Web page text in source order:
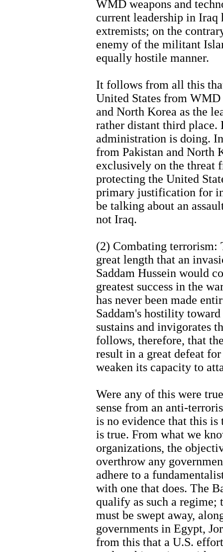
WMD weapons and
current leadership in Iraq
extremists; on the
enemy of the militant
equally hostile manner.
It follows from all this
United States from
and North Korea as the
rather distant third place.
administration is doing.
from Pakistan and North
exclusively on the threat
protecting the United
primary justification for
be talking about an
not Iraq.
(2) Combating terrorism:
great length that an
Saddam Hussein would
greatest success in the
has never been made
Saddam's hostility
sustains and invigorates
follows, therefore, that
result in a great defeat
weaken its capacity to
Were any of this were
sense from an anti-
is no evidence that this
is true. From what we
organizations, the
overthrow any
adhere to a
with one that does. The
qualify as such a regime;
must be swept away,
governments in Egypt,
from this that a U.S.